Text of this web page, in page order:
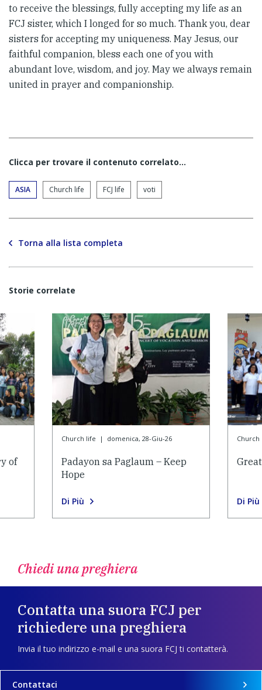
to receive the blessings, fully accepting my life as an
FCJ sister, which I longed for so much. Thank you, dear
sisters for accepting my uniqueness. May Jesus, our
faithful companion, bless each one of you with
abundant love, wisdom, and joy. May we always remain
united in prayer and companionship.
Clicca per trovare il contenuto correlato...
ASIA Church life FCJ life voti
Torna alla lista completa
Storie correlate
of
Church life | domenica, 28-Giu-26
Padayon sa Paglaum – Keep
Hope
Di Più
Church
Di Più
Chiedi una preghiera
Contatta una suora FCJ per
richiedere una preghiera
Invia il tuo indirizzo e-mail e una suora FCJ ti contatterà.
Contattaci